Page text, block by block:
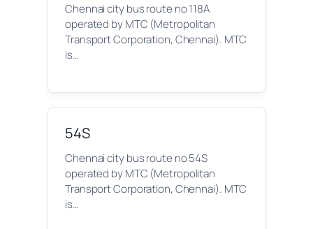
Chennai city bus route no 118A
operated by MTC (Metropolitan
Transport Corporation, Chennai). MTC
is…
54S
Chennai city bus route no 54S
operated by MTC (Metropolitan
Transport Corporation, Chennai). MTC
is…